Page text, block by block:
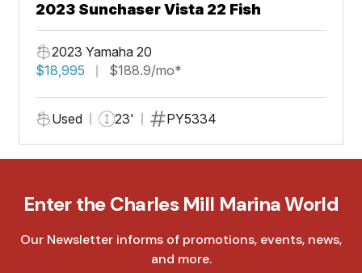
2023 Sunchaser Vista 22 Fish
2023 Yamaha 20
$18,995
$188.9/mo*
Used 23' PY5334
Enter the Charles Mill Marina World
Our Newsletter informs of promotions, events, news,
and more.